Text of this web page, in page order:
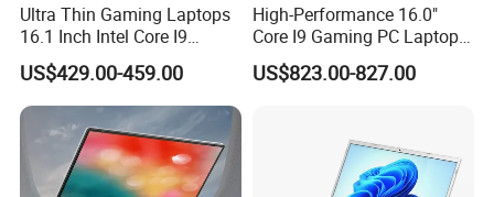
pack and seal the boxes, and large workstations can use wooden
Company Profile
Ultra Thin Gaming Laptops
16.1 Inch Intel Core I9
8950HK I7 9750h Nvidia Gtx
1650 4G Graphic Card
Notebook Win 10 Computer
US$429.00-459.00
High-Performance 16.0"
Core I9 Gaming PC Laptop
with Rtx 4060
US$823.00-827.00